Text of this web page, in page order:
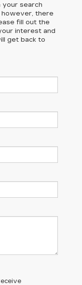
your search
however, there
fill out the
interest and
get back to